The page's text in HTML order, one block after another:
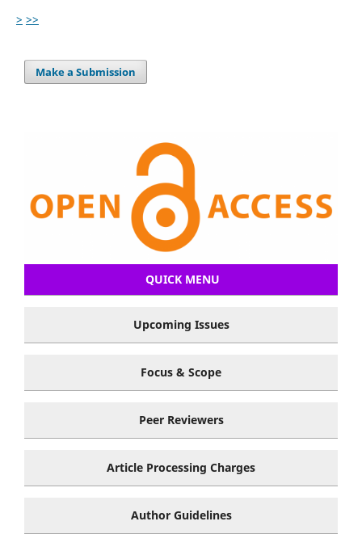
> >>
Make a Submission
QUICK MENU
Upcoming Issues
Focus & Scope
Peer Reviewers
Article Processing Charges
Author Guidelines